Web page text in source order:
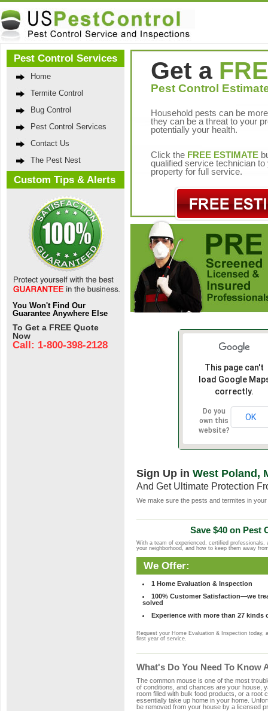
Pest Control Services
Home
Termite Control
Bug Control
Pest Control Services
Contact Us
The Pest Nest
Custom Tips & Alerts
You Won't Find Our
Guarantee Anywhere Else
To Get a FREE Quote
Now
Call: 1-800-398-2128
Get a
Pest Control
Household pests can be
they can be a threat to your
potentially your health.
Click the FREE ESTIMATE
qualified service technician to
property for full service.
This page can't
load Google
correctly.
Do you
own this
website?
OK
Sign Up in West Poland,
And Get Ultimate Protection
We make sure the pests and termites in
Save $40 on Pest
With a team of experienced, certified
your neighborhood, and how to keep them away
We Offer:
1 Home Evaluation & Inspection
100% Customer Satisfaction—we
solved
Experience with more than 27 kinds
Request your Home Evaluation & Inspection today,
first year of service.
What's Do You Need To Know
The common mouse is one of the most
of conditions, and chances are your house,
room filled with bulk food products, or a root
essentially take up home in your home.
be removed from your house by a licensed